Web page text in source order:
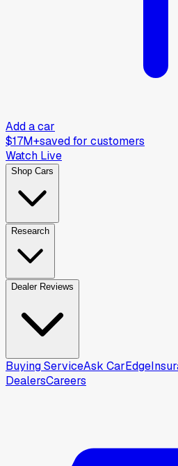
Add a car
$17M+saved for customers
Watch Live
Shop Cars
Research
Dealer Reviews
Buying ServiceAsk CarEdge
DealersCareers